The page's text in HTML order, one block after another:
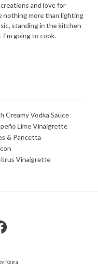
and love for
nothing more than lighting
standing in the kitchen
going to cook.
Creamy Vodka Sauce
Lime Vinaigrette
& Pancetta
Vinaigrette
by Kaira